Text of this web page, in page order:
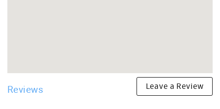
Reviews Leave a Review